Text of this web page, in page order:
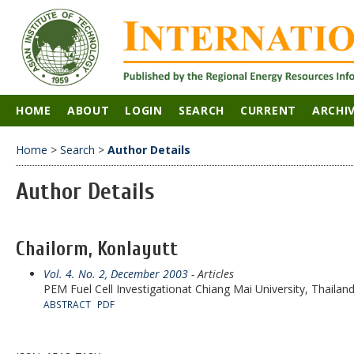
HOME ABOUT LOGIN SEARCH CURRENT
Home > Search > Author Details
Author Details
Chailorm, Konlayutt
Vol. 4. No. 2, December 2003 - Articles
PEM Fuel Cell Investigationat Chiang Mai University, Thailand
ABSTRACT PDF